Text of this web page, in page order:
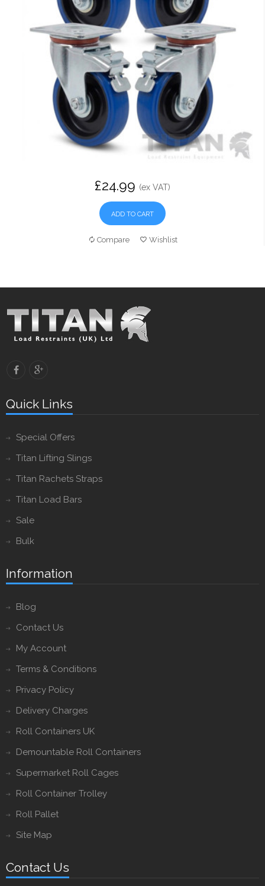
£24.99 (ex VAT)
ADD TO CART
Compare Wishlist
Quick Links
Special Offers
Titan Lifting Slings
Titan Rachets Straps
Titan Load Bars
Sale
Bulk
Information
Blog
Contact Us
My Account
Terms & Conditions
Privacy Policy
Delivery Charges
Roll Containers UK
Demountable Roll Containers
Supermarket Roll Cages
Roll Container Trolley
Roll Pallet
Site Map
Contact Us